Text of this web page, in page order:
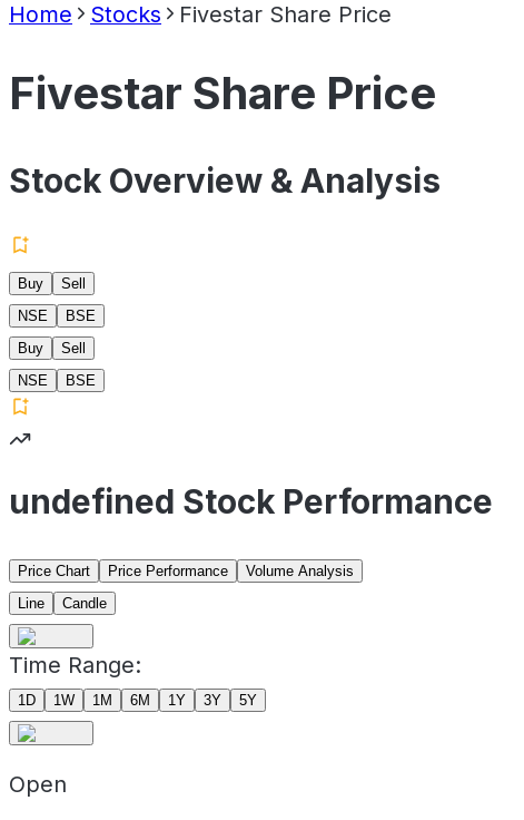
Home Stocks Fivestar Share Price
Fivestar Share Price
Stock Overview & Analysis
Buy
Sell
NSE
BSE
Buy
Sell
NSE
BSE
undefined Stock Performance
Price Chart Price Performance
Volume Analysis
Line
Candle
Time Range:
1D 1W 1M 6M 1Y 3Y 5Y
Open